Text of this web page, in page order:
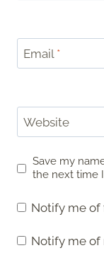
Email *
Website
Save my
the next time
Notify me of
Notify me of